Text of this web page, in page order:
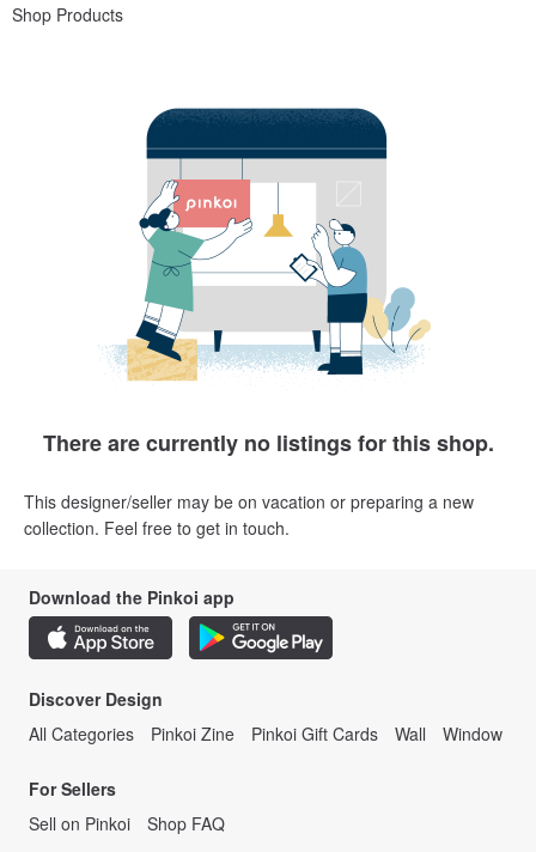
Shop Products
There are currently no listings for this shop.
This designer/seller may be on vacation or preparing a new
collection. Feel free to get in touch.
Download the Pinkoi app
Discover Design
All Categories
Pinkoi Zine Pinkoi Gift Cards Wall Window
For Sellers
Sell on Pinkoi
Shop FAQ